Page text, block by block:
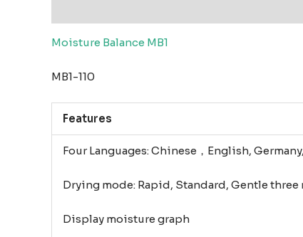
Moisture Balance MB1
MB1-110
Features
Four Languages: Chinese，English,
Drying mode: Rapid, Standard, Gentle
Display moisture graph